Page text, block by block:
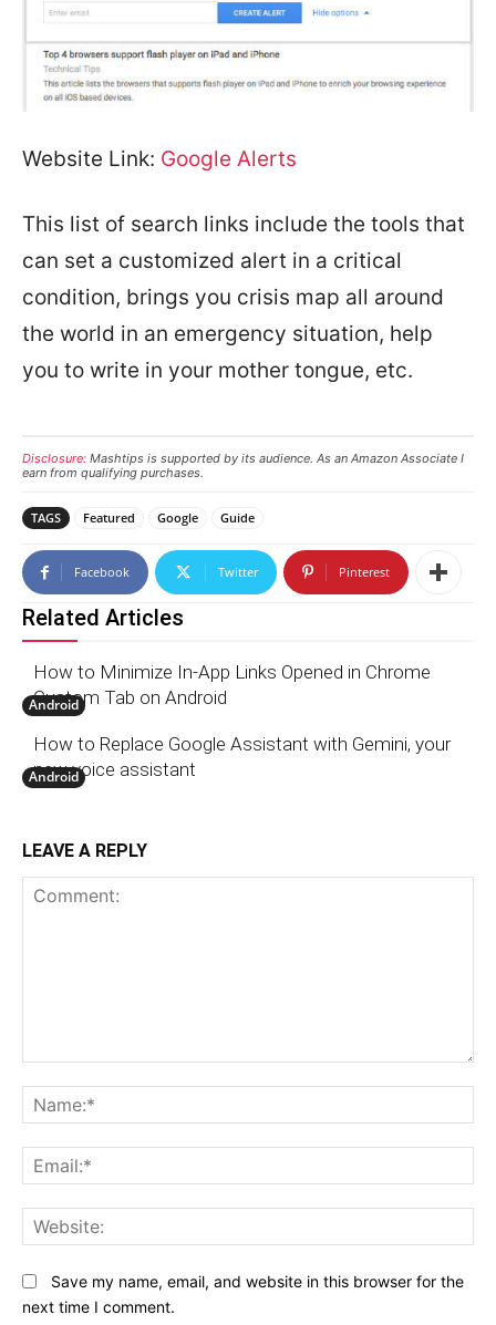
Website Link: Google Alerts
This list of search links include the tools that
can set a customized alert in a critical
condition, brings you crisis map all around
the world in an emergency situation, help
you to write in your mother tongue, etc.
Disclosure: Mashtips is supported by its audience. As an Amazon Associate I
earn from qualifying purchases.
TAGS Featured Google Guide
Facebook Twitter Pinterest
Related Articles
Android
How to Minimize In-App Links Opened in Chrome
Custom Tab on Android
Android
How to Replace Google Assistant with Gemini, your
new voice assistant
LEAVE A REPLY
Save my name, email, and website in this browser for the
next time I comment.